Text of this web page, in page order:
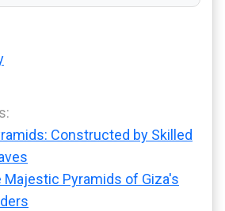
Constructed by Skilled
Majestic Pyramids of Giza's